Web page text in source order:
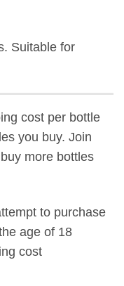
Suitable for
cost per bottle
you buy. Join
more bottles
to purchase
age of 18
cost